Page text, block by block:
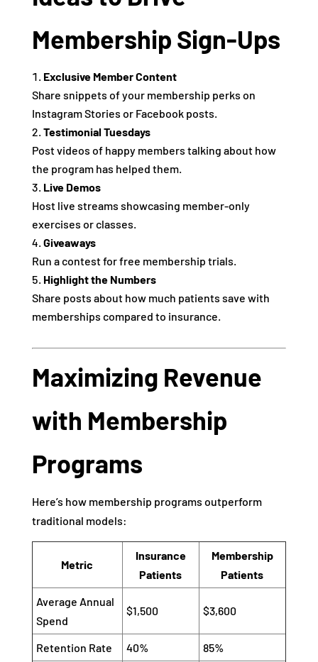
Membership Sign-Ups
Exclusive Member Content
Share snippets of your membership perks on
Instagram Stories or Facebook posts.
Testimonial Tuesdays
Post videos of happy members talking about how
the program has helped them.
Live Demos
Host live streams showcasing member-only
exercises or classes.
Giveaways
Run a contest for free membership trials.
Highlight the Numbers
Share posts about how much patients save with
memberships compared to insurance.
Maximizing Revenue
with Membership
Programs
Here’s how membership programs outperform
traditional models:
Metric
Insurance
Patients
Membership
Patients
Average Annual
Spend
$1,500 $3,600
Retention Rate 40%
85%